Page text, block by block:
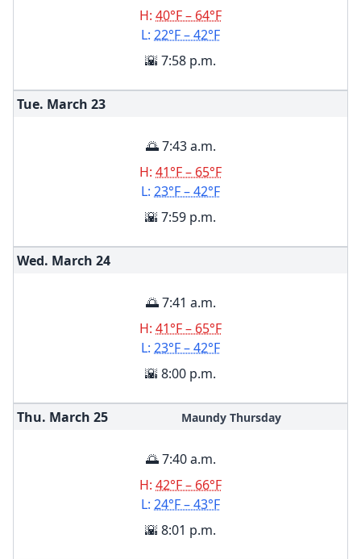
H: 40°F – 64°F
L: 22°F – 42°F
🌇 7:58 p.m.
Tue. March 23
🌅 7:43 a.m.
H: 41°F – 65°F
L: 23°F – 42°F
🌇 7:59 p.m.
Wed. March 24
🌅 7:41 a.m.
H: 41°F – 65°F
L: 23°F – 42°F
🌇 8:00 p.m.
Thu. March 25 Maundy Thursday
🌅 7:40 a.m.
H: 42°F – 66°F
L: 24°F – 43°F
🌇 8:01 p.m.